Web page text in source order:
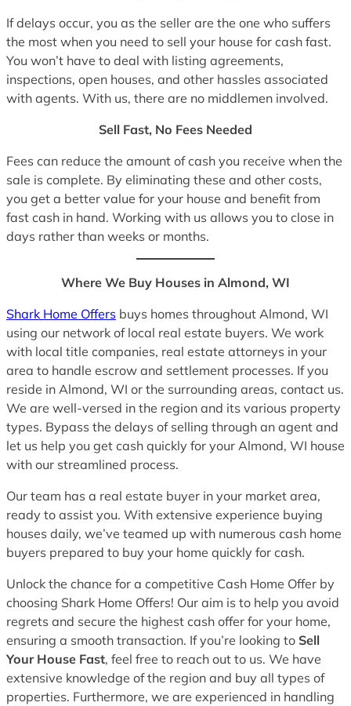
If delays occur, you as the seller are the one who suffers
the most when you need to sell your house for cash fast.
You won’t have to deal with listing agreements,
inspections, open houses, and other hassles associated
with agents. With us, there are no middlemen involved.
Sell Fast, No Fees Needed
Fees can reduce the amount of cash you receive when the
sale is complete. By eliminating these and other costs,
you get a better value for your house and benefit from
fast cash in hand. Working with us allows you to close in
days rather than weeks or months.
Where We Buy Houses in Almond, WI
Shark Home Offers buys homes throughout Almond, WI
using our network of local real estate buyers. We work
with local title companies, real estate attorneys in your
area to handle escrow and settlement processes. If you
reside in Almond, WI or the surrounding areas, contact us.
We are well-versed in the region and its various property
types. Bypass the delays of selling through an agent and
let us help you get cash quickly for your Almond, WI house
with our streamlined process.
Our team has a real estate buyer in your market area,
ready to assist you. With extensive experience buying
houses daily, we’ve teamed up with numerous cash home
buyers prepared to buy your home quickly for cash.
Unlock the chance for a competitive Cash Home Offer by
choosing Shark Home Offers! Our aim is to help you avoid
regrets and secure the highest cash offer for your home,
ensuring a smooth transaction. If you’re looking to Sell
Your House Fast, feel free to reach out to us. We have
extensive knowledge of the region and buy all types of
properties. Furthermore, we are experienced in handling